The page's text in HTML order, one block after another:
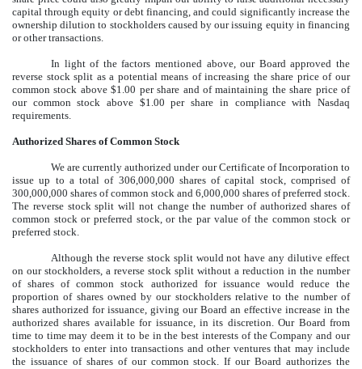
capital through equity or debt financing, and could significantly increase the
ownership dilution to stockholders caused by our issuing equity in financing
or other transactions.
In light of the factors mentioned above, our Board approved the
reverse stock split as a potential means of increasing the share price of our
common stock above $1.00 per share and of maintaining the share price of
our common stock above $1.00 per share in compliance with Nasdaq
requirements.
Authorized Shares of Common Stock
We are currently authorized under our Certificate of Incorporation to
issue up to a total of 306,000,000 shares of capital stock, comprised of
300,000,000 shares of common stock and 6,000,000 shares of preferred stock.
The reverse stock split will not change the number of authorized shares of
common stock or preferred stock, or the par value of the common stock or
preferred stock.
Although the reverse stock split would not have any dilutive effect
on our stockholders, a reverse stock split without a reduction in the number
of shares of common stock authorized for issuance would reduce the
proportion of shares owned by our stockholders relative to the number of
shares authorized for issuance, giving our Board an effective increase in the
authorized shares available for issuance, in its discretion. Our Board from
time to time may deem it to be in the best interests of the Company and our
stockholders to enter into transactions and other ventures that may include
the issuance of shares of our common stock. If our Board authorizes the